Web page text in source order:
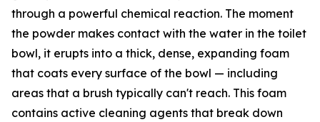
through a powerful chemical reaction. The moment
the powder makes contact with the water in the toilet
bowl, it erupts into a thick, dense, expanding foam
that coats every surface of the bowl — including
areas that a brush typically can't reach. This foam
contains active cleaning agents that break down